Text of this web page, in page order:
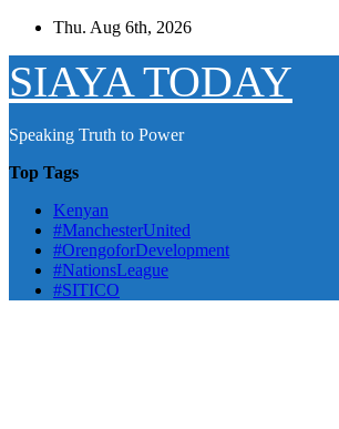
Skip
content
Thu. Aug 6th, 2026
SIAYA TODAY
Speaking Truth to Power
Top Tags
Kenyan
#ManchesterUnited
#OrengoforDevelopment
#NationsLeague
#SITICO